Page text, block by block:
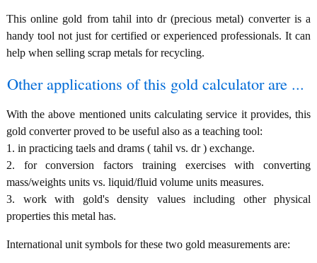
This online gold from tahil into dr (precious metal) converter is a
handy tool not just for certified or experienced professionals. It can
help when selling scrap metals for recycling.
Other applications of this gold calculator are ...
With the above mentioned units calculating service it provides, this
gold converter proved to be useful also as a teaching tool:
1. in practicing taels and drams ( tahil vs. dr ) exchange.
2. for conversion factors training exercises with converting
mass/weights units vs. liquid/fluid volume units measures.
3. work with gold's density values including other physical
properties this metal has.
International unit symbols for these two gold measurements are: